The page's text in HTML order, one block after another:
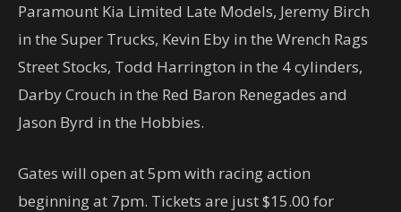
Paramount Kia Limited Late Models, Jeremy Birch
in the Super Trucks, Kevin Eby in the Wrench Rags
Street Stocks, Todd Harrington in the 4 cylinders,
Darby Crouch in the Red Baron Renegades and
Jason Byrd in the Hobbies.
Gates will open at 5pm with racing action
beginning at 7pm. Tickets are just $15.00 for